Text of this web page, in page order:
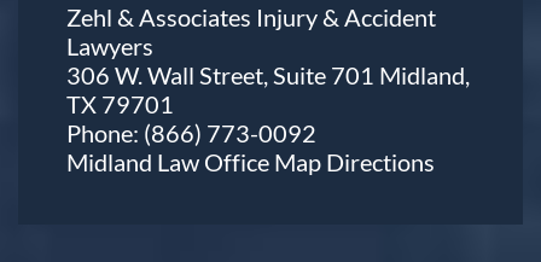
Zehl & Associates Injury & Accident
Lawyers
306 W. Wall Street, Suite 701 Midland,
TX 79701
Phone: (866) 773-0092
Midland Law Office Map Directions